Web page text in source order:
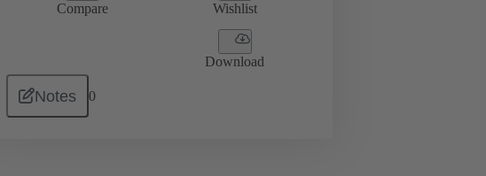
Compare Wishlist
Download
Notes 0